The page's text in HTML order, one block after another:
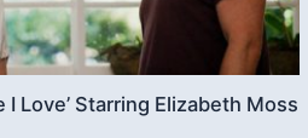
I Love’ Starring Elizabeth Moss